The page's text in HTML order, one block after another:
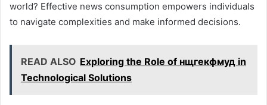
world? Effective news consumption empowers individuals
to navigate complexities and make informed decisions.
READ ALSO Exploring the Role of нщгекфмуд in
Technological Solutions